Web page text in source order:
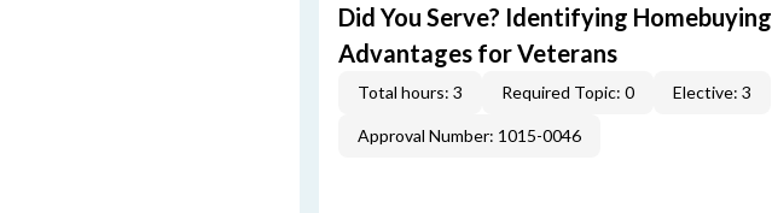
Did You Serve? Identifying Homebuying
Advantages for Veterans
Total hours: 3 Required Topic: 0 Elective: 3
Approval Number: 1015-0046